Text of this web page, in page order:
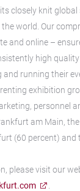
its closely knit
world. Our
and online –
high
running their
exhibition
personnel
am Main,
(60 percent) and
please visit our